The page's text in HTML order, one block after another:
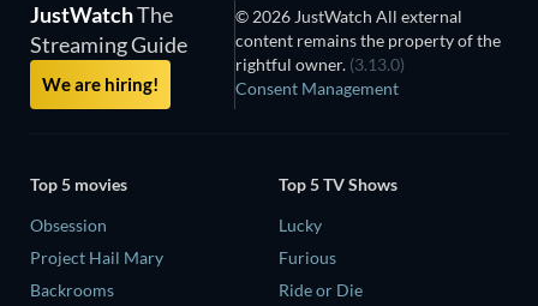
JustWatchThe
Streaming Guide
We are hiring!
© 2026 JustWatch All external
content remains the property of the
rightful owner. (3.13.0)
Consent Management
Top 5 movies
Obsession
Project Hail Mary
Backrooms
Top 5 TV Shows
Lucky
Furious
Ride or Die